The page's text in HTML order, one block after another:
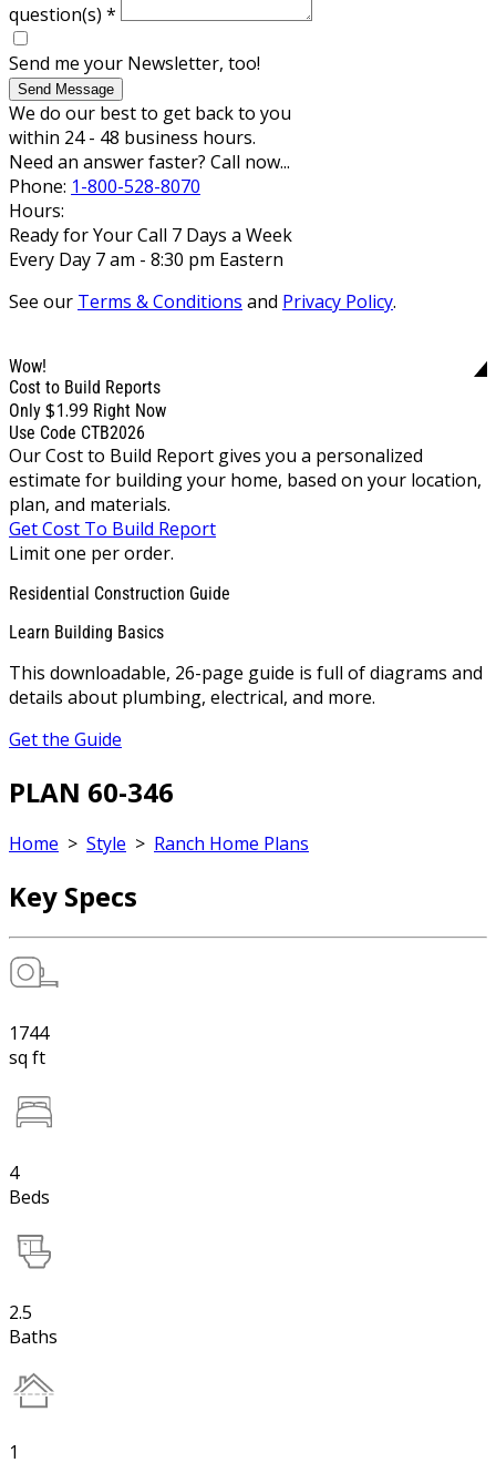
question(s) *
Send me your Newsletter, too!
Send Message
We do our best to get back to you
within 24 - 48 business hours.
Need an answer faster? Call now...
Phone: 1-800-528-8070
Hours:
Ready for Your Call 7 Days a Week
Every Day 7 am - 8:30 pm Eastern
See our Terms & Conditions and Privacy Policy.
Wow!
Cost to Build Reports
Only $1.99 Right Now
Use Code CTB2026
Our Cost to Build Report gives you a personalized
estimate for building your home, based on your location,
plan, and materials.
Get Cost To Build Report
Limit one per order.
Residential Construction Guide
Learn Building Basics
This downloadable, 26-page guide is full of diagrams and
details about plumbing, electrical, and more.
Get the Guide
PLAN 60-346
Home > Style > Ranch Home Plans
Key Specs
1744
sq ft
4
Beds
2.5
Baths
1